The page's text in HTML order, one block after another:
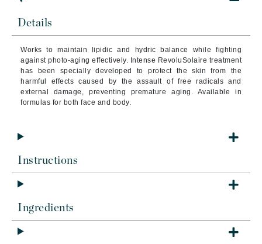
Details
Works to maintain lipidic and hydric balance while fighting
against photo-aging effectively. Intense RevoluSolaire treatment
has been specially developed to protect the skin from the
harmful effects caused by the assault of free radicals and
external damage, preventing premature aging. Available in
formulas for both face and body.
Instructions
Ingredients